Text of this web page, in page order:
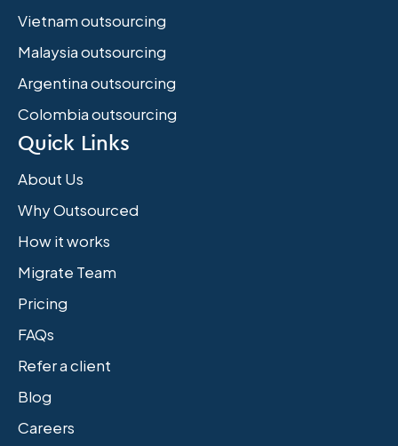
Vietnam outsourcing
Malaysia outsourcing
Argentina outsourcing
Colombia outsourcing
Quick Links
About Us
Why Outsourced
How it works
Migrate Team
Pricing
FAQs
Refer a client
Blog
Careers